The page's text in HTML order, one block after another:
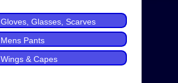
Gloves, Glasses, Scarves
Mens Pants
Wings & Capes